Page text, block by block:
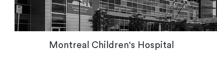
Montreal Children's Hospital